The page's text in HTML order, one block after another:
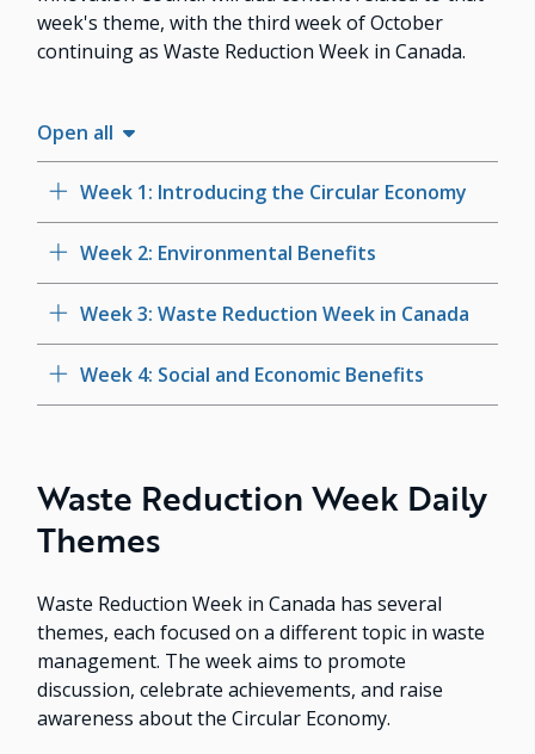
week's theme, with the third week of October
continuing as Waste Reduction Week in Canada.
Open all
Week 1: Introducing the Circular Economy
Week 2: Environmental Benefits
Week 3: Waste Reduction Week in Canada
Week 4: Social and Economic Benefits
Waste Reduction Week Daily
Themes
Waste Reduction Week in Canada has several
themes, each focused on a different topic in waste
management. The week aims to promote
discussion, celebrate achievements, and raise
awareness about the Circular Economy.